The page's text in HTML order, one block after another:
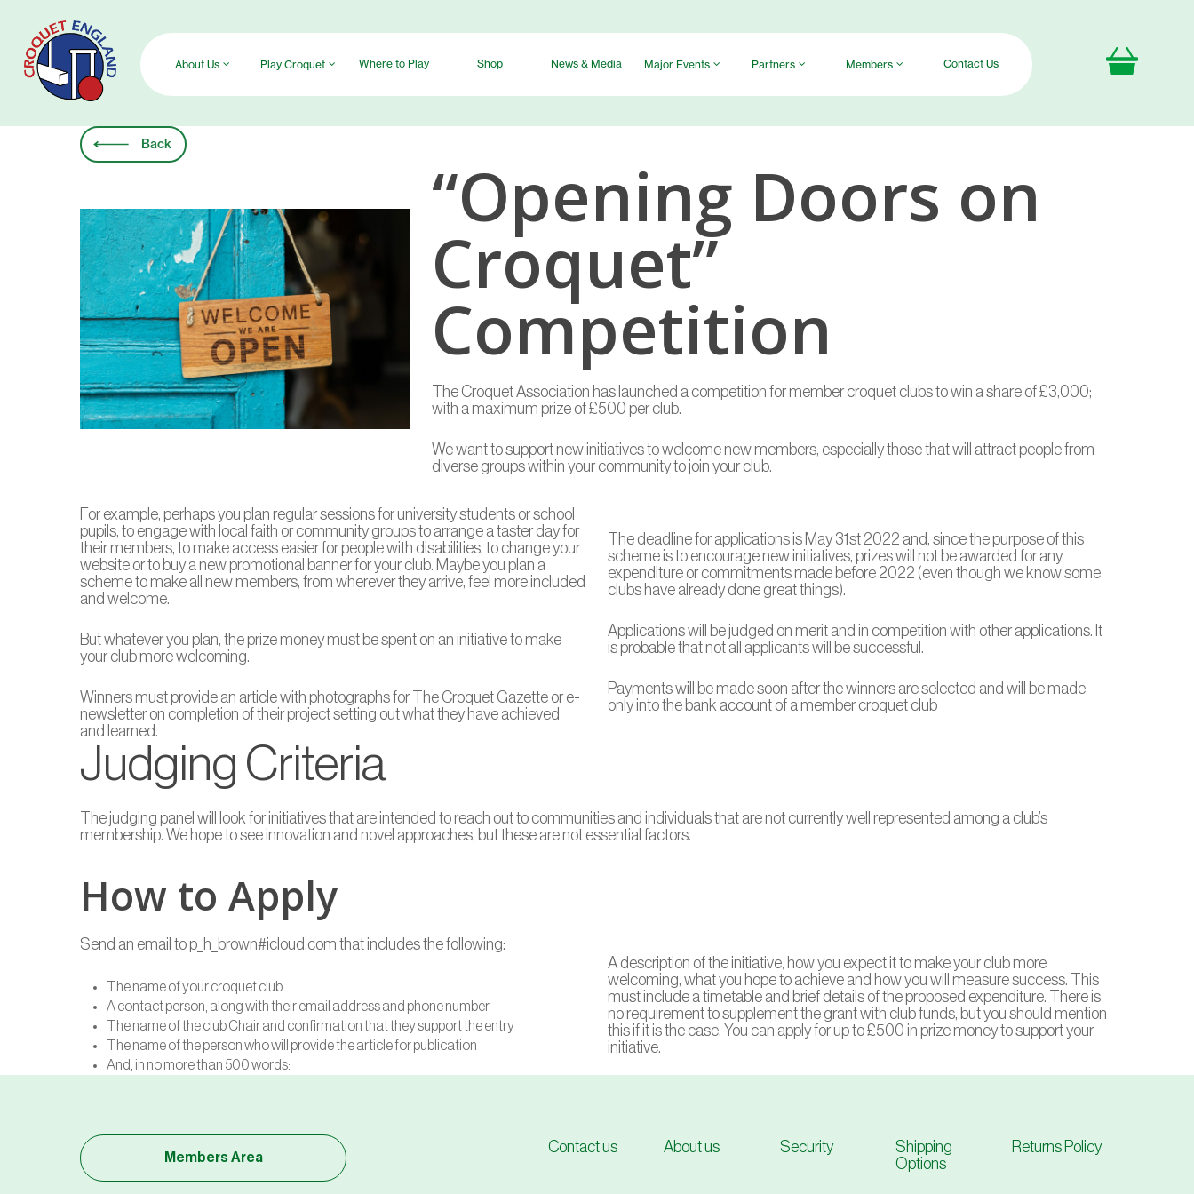
main
content
About Us Play Croquet Where to Play Shop News & Media Major Events Partners Members Contact Us
Back
“Opening Doors on
Croquet”
Competition
The Croquet Association has launched a competition for member croquet clubs to win a share of £3,000;
with a maximum prize of £500 per club.
We want to support new initiatives to welcome new members, especially those that will attract people from
diverse groups within your community to join your club.
For example, perhaps you plan regular sessions for university students or school
pupils, to engage with local faith or community groups to arrange a taster day for
their members, to make access easier for people with disabilities, to change your
website or to buy a new promotional banner for your club. Maybe you plan a
scheme to make all new members, from wherever they arrive, feel more included
and welcome.
But whatever you plan, the prize money must be spent on an initiative to make
your club more welcoming.
Winners must provide an article with photographs for The Croquet Gazette or e-
newsletter on completion of their project setting out what they have achieved
and learned.
The deadline for applications is May 31st 2022 and, since the purpose of this
scheme is to encourage new initiatives, prizes will not be awarded for any
expenditure or commitments made before 2022 (even though we know some
clubs have already done great things).
Applications will be judged on merit and in competition with other applications. It
is probable that not all applicants will be successful.
Payments will be made soon after the winners are selected and will be made
only into the bank account of a member croquet club
Judging Criteria
The judging panel will look for initiatives that are intended to reach out to communities and individuals that are not currently well represented among a club’s
membership. We hope to see innovation and novel approaches, but these are not essential factors.
How to Apply
Send an email to p_h_brown#icloud.com that includes the following:
The name of your croquet club
A contact person, along with their email address and phone number
The name of the club Chair and confirmation that they support the entry
The name of the person who will provide the article for publication
And, in no more than 500 words:
A description of the initiative, how you expect it to make your club more
welcoming, what you hope to achieve and how you will measure success. This
must include a timetable and brief details of the proposed expenditure. There is
no requirement to supplement the grant with club funds, but you should mention
this if it is the case. You can apply for up to £500 in prize money to support your
initiative.
Members Area
Contact us About us Security
Shipping
Options
Returns Policy